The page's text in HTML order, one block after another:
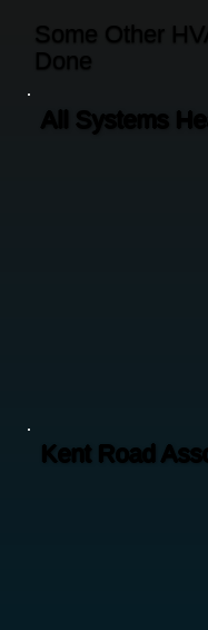
All Systems
Kent Road
Some Other
Done